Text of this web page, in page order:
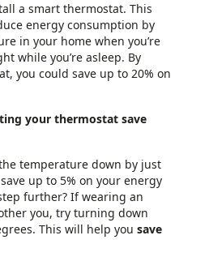
a smart thermostat. This
energy consumption by
in your home when you’re
while you’re asleep. By
you could save up to 20% on
your thermostat save
temperature down by just
up to 5% on your energy
further? If wearing an
you, try turning down
This will help you save